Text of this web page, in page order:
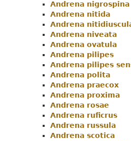
Andrena nigrospina
Andrena nitida
Andrena
Andrena niveata
Andrena ovatula
Andrena pilipes
Andrena pilipes
Andrena polita
Andrena praecox
Andrena proxima
Andrena rosae
Andrena ruficrus
Andrena russula
Andrena scotica